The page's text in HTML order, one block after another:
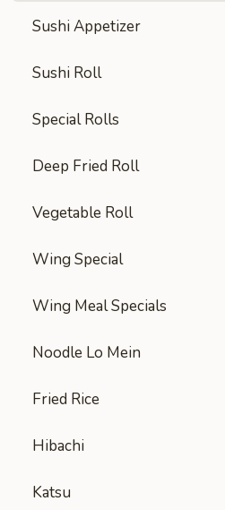
Sushi Appetizer
Sushi Roll
Special Rolls
Deep Fried Roll
Vegetable Roll
Wing Special
Wing Meal Specials
Noodle Lo Mein
Fried Rice
Hibachi
Katsu